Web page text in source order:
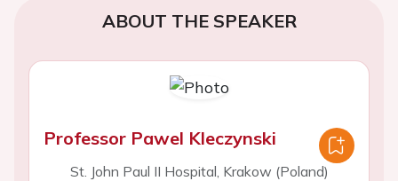
ABOUT THE SPEAKER
Professor Pawel Kleczynski
St. John Paul II Hospital, Krakow (Poland)